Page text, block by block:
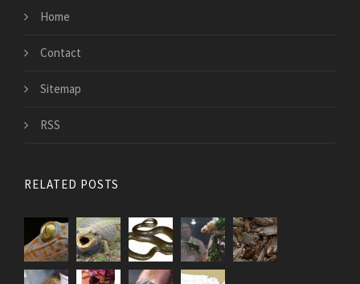
Home
Contact
Sitemap
RSS
RELATED POSTS